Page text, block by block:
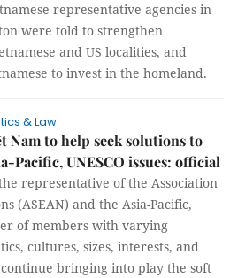
representative agencies in
were told to strengthen
and US localities, and
to invest in the homeland.
& Law
Nam to help seek solutions to
Pacific, UNESCO issues: official
representative of the Association
(ASEAN) and the Asia-Pacific,
of members with varying
cultures, sizes, interests, and
bringing into play the soft